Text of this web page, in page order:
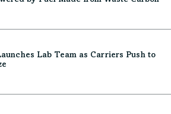
Lab Team as Carriers Push to